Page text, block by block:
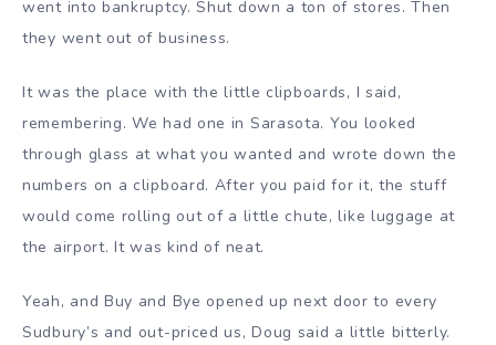
went into bankruptcy. Shut down a ton of stores. Then
they went out of business.
It was the place with the little clipboards, I said,
remembering. We had one in Sarasota. You looked
through glass at what you wanted and wrote down the
numbers on a clipboard. After you paid for it, the stuff
would come rolling out of a little chute, like luggage at
the airport. It was kind of neat.
Yeah, and Buy and Bye opened up next door to every
Sudbury’s and out-priced us, Doug said a little bitterly.